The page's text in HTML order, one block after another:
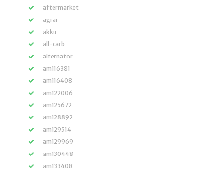
aftermarket
agrar
akku
all-carb
alternator
am116381
am116408
am122006
am125672
am128892
am129514
am129969
am130448
am133408